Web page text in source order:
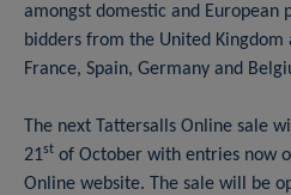
amongst domestic and European
bidders from the United Kingdom
France, Spain, Germany and
The next Tattersalls Online sale
21st of October with entries now
Online website. The sale will be